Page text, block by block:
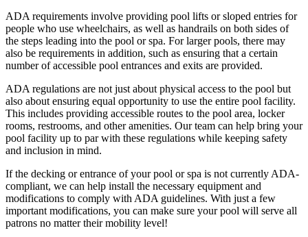
ADA requirements involve providing pool lifts or sloped entries for
people who use wheelchairs, as well as handrails on both sides of
the steps leading into the pool or spa. For larger pools, there may
also be requirements in addition, such as ensuring that a certain
number of accessible pool entrances and exits are provided.
ADA regulations are not just about physical access to the pool but
also about ensuring equal opportunity to use the entire pool facility.
This includes providing accessible routes to the pool area, locker
rooms, restrooms, and other amenities. Our team can help bring your
pool facility up to par with these regulations while keeping safety
and inclusion in mind.
If the decking or entrance of your pool or spa is not currently ADA-
compliant, we can help install the necessary equipment and
modifications to comply with ADA guidelines. With just a few
important modifications, you can make sure your pool will serve all
patrons no matter their mobility level!